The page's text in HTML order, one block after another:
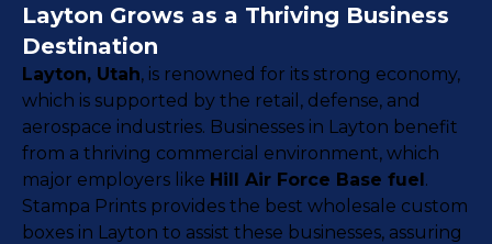
Layton Grows as a Thriving Business
Destination
Layton, Utah, is renowned for its strong economy,
which is supported by the retail, defense, and
aerospace industries. Businesses in Layton benefit
from a thriving commercial environment, which
major employers like Hill Air Force Base fuel.
Stampa Prints provides the best wholesale custom
boxes in Layton to assist these businesses, assuring